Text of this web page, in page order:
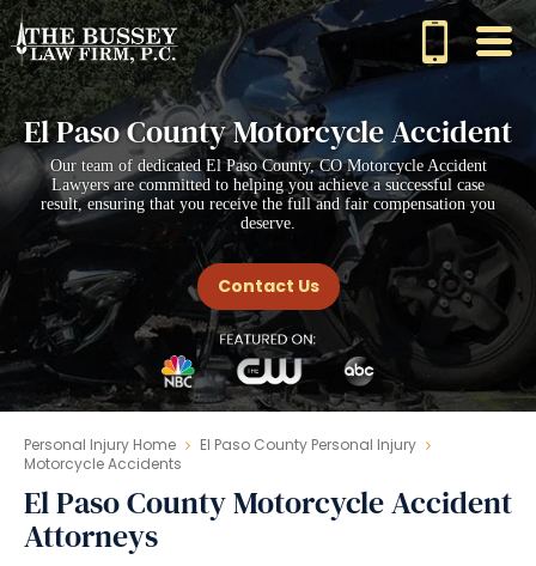
El Paso County Motorcycle Accident
Our team of dedicated El Paso County, CO Motorcycle Accident
Lawyers are committed to helping you achieve a successful case
result, ensuring that you receive the full and fair compensation you
deserve.
Contact Us
Personal Injury Home
El Paso County Personal Injury
Motorcycle Accidents
El Paso County Motorcycle Accident
Attorneys